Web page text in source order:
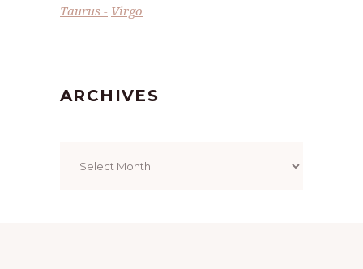
Taurus
Virgo
ARCHIVES